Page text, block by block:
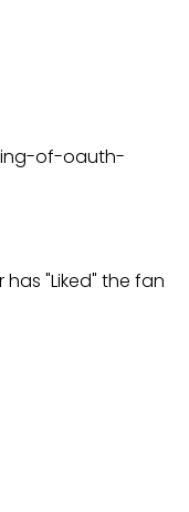
of-oauth-
"Liked" the fan